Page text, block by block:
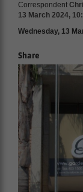
Correspondent
13 March 2024,
Wednesday, 13
Share